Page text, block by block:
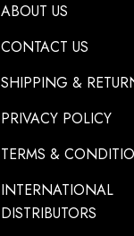
ABOUT US
CONTACT US
SHIPPING &
PRIVACY POLICY
TERMS &
INTERNATIONAL
DISTRIBUTORS